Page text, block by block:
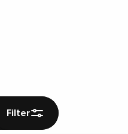
Filter